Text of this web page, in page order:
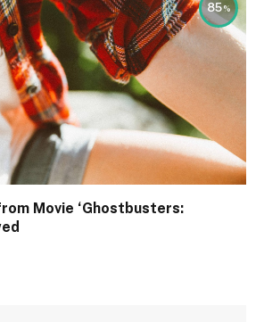
85
Movie ‘Ghostbusters: